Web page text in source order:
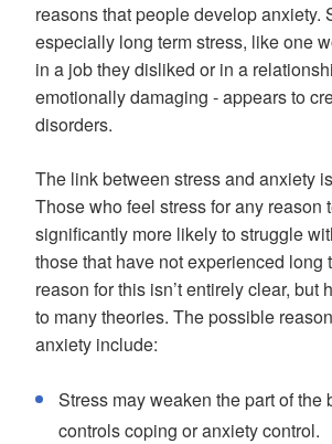
reasons that people develop anxiety.
especially long term stress, like one
in a job they disliked or in a
emotionally damaging - appears to
disorders.
The link between stress and anxiety
Those who feel stress for any reason
significantly more likely to struggle
those that have not experienced long
reason for this isn’t entirely clear, but
to many theories. The possible
anxiety include:
Stress may weaken the part of the
controls coping or anxiety control.